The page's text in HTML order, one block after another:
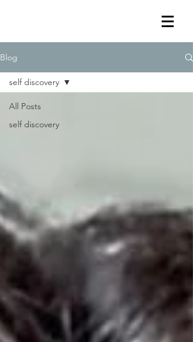
Blog
All Posts
self discovery
self discovery